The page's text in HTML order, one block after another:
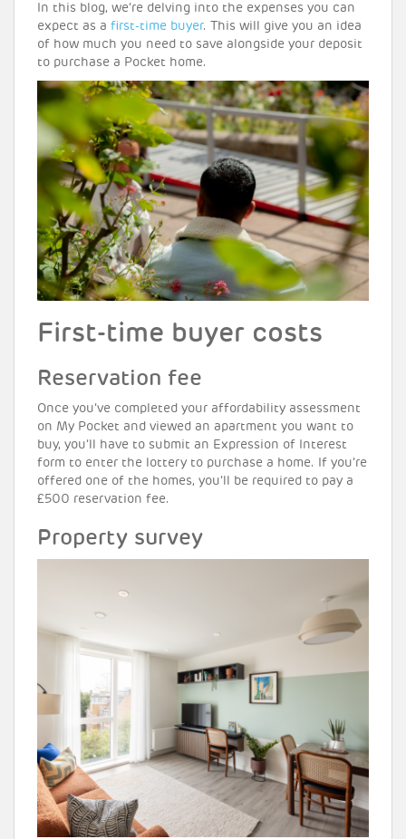
In this blog, we’re delving into the expenses you can
expect as a first-time buyer. This will give you an idea
of how much you need to save alongside your deposit
to purchase a Pocket home.
First-time buyer costs
Reservation fee
Once you’ve completed your affordability assessment
on My Pocket and viewed an apartment you want to
buy, you’ll have to submit an Expression of Interest
form to enter the lottery to purchase a home. If you’re
offered one of the homes, you’ll be required to pay a
£500 reservation fee.
Property survey